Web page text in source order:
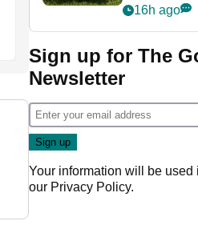
16h ago
Sign up for The
Newsletter
Your information will be used
our Privacy Policy.